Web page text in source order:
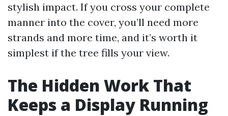
stylish impact. If you cross your complete
manner into the cover, you’ll need more
strands and more time, and it’s worth it
simplest if the tree fills your view.
The Hidden Work That
Keeps a Display Running